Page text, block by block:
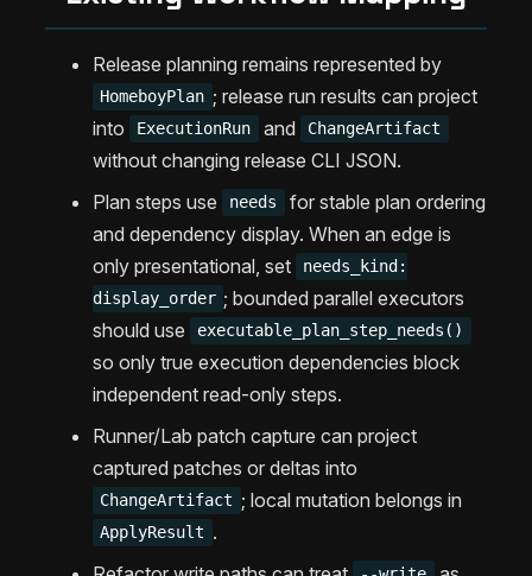
Release planning remains represented by
HomeboyPlan ; release run results can project
into
ExecutionRun and ChangeArtifact
without changing release CLI JSON.
Plan steps use
needs
for stable plan ordering
and dependency display. When an edge is
only presentational, set
needs_kind:
display_order ; bounded parallel executors
should use
executable_plan_step_needs()
so only true execution dependencies block
independent read-only steps.
Runner/Lab patch capture can project
captured patches or deltas into
ChangeArtifact ; local mutation belongs in
ApplyResult .